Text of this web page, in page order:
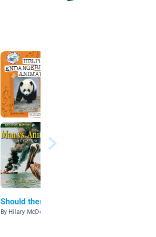
Should there be zoos?
By Hilary McDevitt